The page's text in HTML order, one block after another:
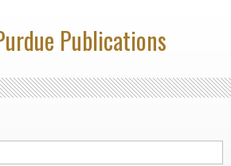
Publications